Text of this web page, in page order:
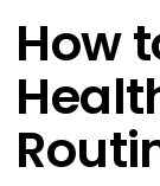
How